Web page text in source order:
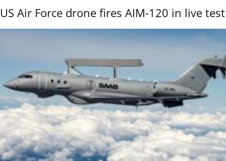
US Air Force drone fires AIM-120 in live test